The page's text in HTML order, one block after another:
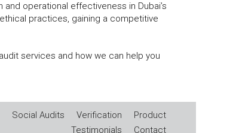
operational effectiveness in Dubai’s
practices, gaining a competitive
services and how we can help you
Social Audits Verification
Product
Testimonials
Contact